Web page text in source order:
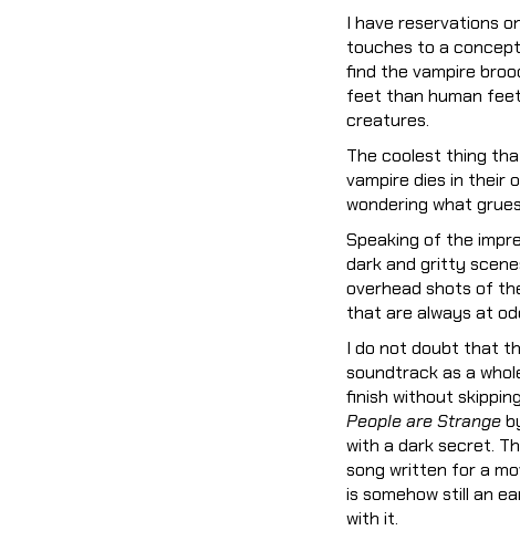
I have reservations
touches to a
find the vampire
feet than human
creatures.
The coolest thing
vampire dies in their
wondering what
Speaking of the
dark and gritty
overhead shots of
that are always at
I do not doubt that
soundtrack as a
finish without
People are Strange
with a dark secret.
song written for a
is somehow still an
with it.